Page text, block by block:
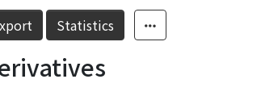
Statistics